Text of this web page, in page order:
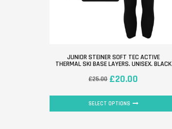
JUNIOR STEINER SOFT TEC ACTIVE
THERMAL SKI BASE LAYERS. UNISEX. BLACK
£25.00 £20.00
SELECT OPTIONS